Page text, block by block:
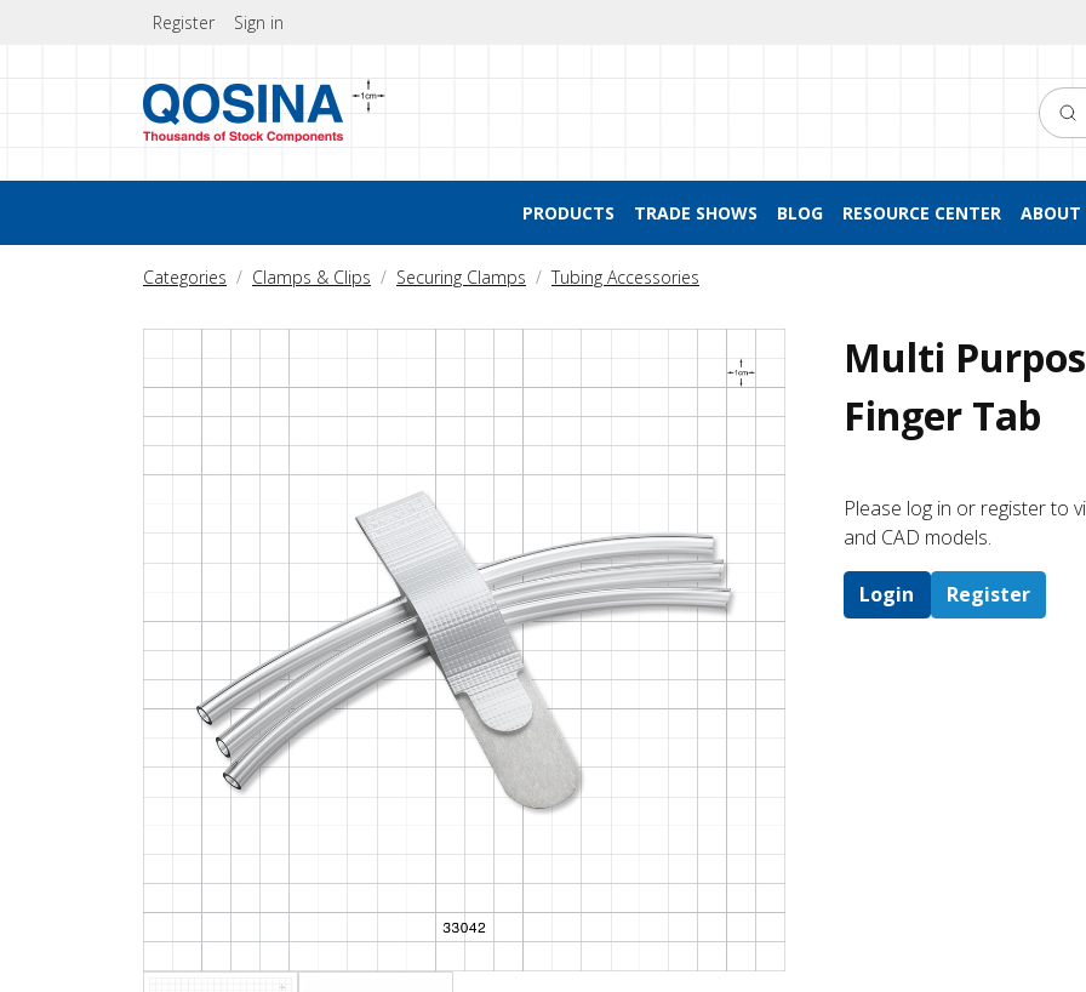
Register Sign in
PRODUCTS TRADE SHOWS BLOG RESOURCE CENTER ABOUT
Categories Clamps & Clips Securing Clamps Tubing Accessories
Multi
Finger Tab
Please log in or register to
and CAD models.
Login Register